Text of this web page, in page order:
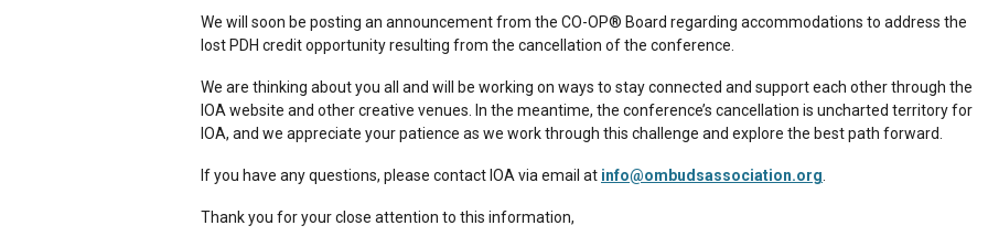
We will soon be posting an announcement from the CO-OP® Board regarding accommodations to address the
lost PDH credit opportunity resulting from the cancellation of the conference.
We are thinking about you all and will be working on ways to stay connected and support each other through the
IOA website and other creative venues. In the meantime, the conference’s cancellation is uncharted territory for
IOA, and we appreciate your patience as we work through this challenge and explore the best path forward.
If you have any questions, please contact IOA via email at info@ombudsassociation.org
Thank you for your close attention to this information,